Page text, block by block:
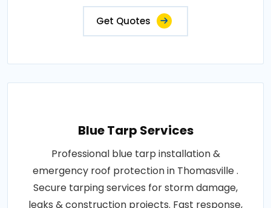
Get Quotes
Blue Tarp Services
Professional blue tarp installation &
emergency roof protection in Thomasville .
Secure tarping services for storm damage,
leaks & construction projects. Fast response,